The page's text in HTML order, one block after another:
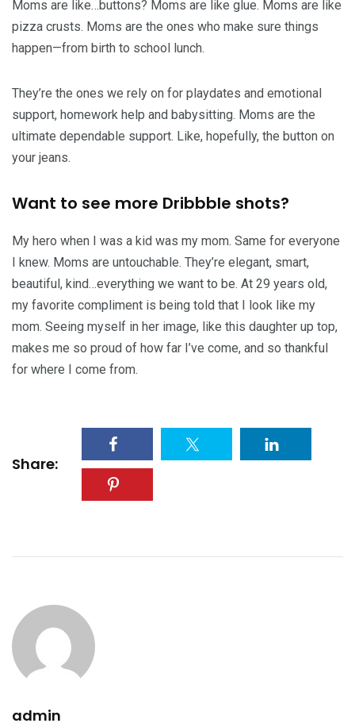
Moms are like…buttons? Moms are like glue. Moms are like
pizza crusts. Moms are the ones who make sure things
happen—from birth to school lunch.
They’re the ones we rely on for playdates and emotional
support, homework help and babysitting. Moms are the
ultimate dependable support. Like, hopefully, the button on
your jeans.
Want to see more Dribbble shots?
My hero when I was a kid was my mom. Same for everyone
I knew. Moms are untouchable. They’re elegant, smart,
beautiful, kind…everything we want to be. At 29 years old,
my favorite compliment is being told that I look like my
mom. Seeing myself in her image, like this daughter up top,
makes me so proud of how far I’ve come, and so thankful
for where I come from.
Share:
admin